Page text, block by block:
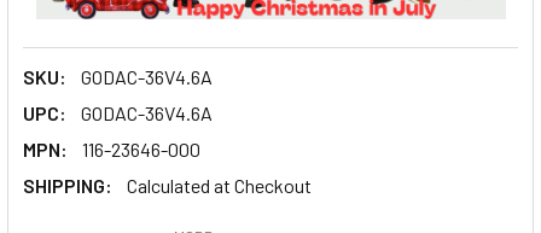
SKU:
GODAC-36V4.6A
UPC:
GODAC-36V4.6A
MPN:
116-23646-000
SHIPPING:
Calculated at Checkout